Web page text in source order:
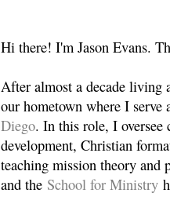
Hi there! I'm Jason Evans.
After almost a decade living
our hometown where I
Diego. In this role, I oversee
development, Christian
teaching mission theory and
and the School for Ministry